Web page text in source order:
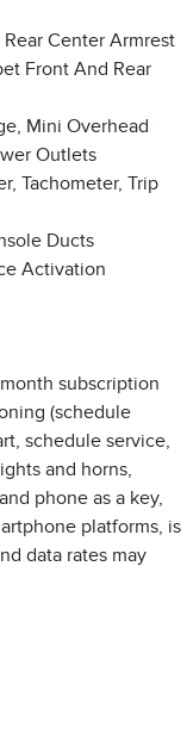
Center Armrest
Front And Rear
Mini Overhead
Outlets
Tachometer, Trip
Ducts
Activation
subscription
(schedule
schedule service,
and horns,
phone as a key,
platforms, is
data rates may